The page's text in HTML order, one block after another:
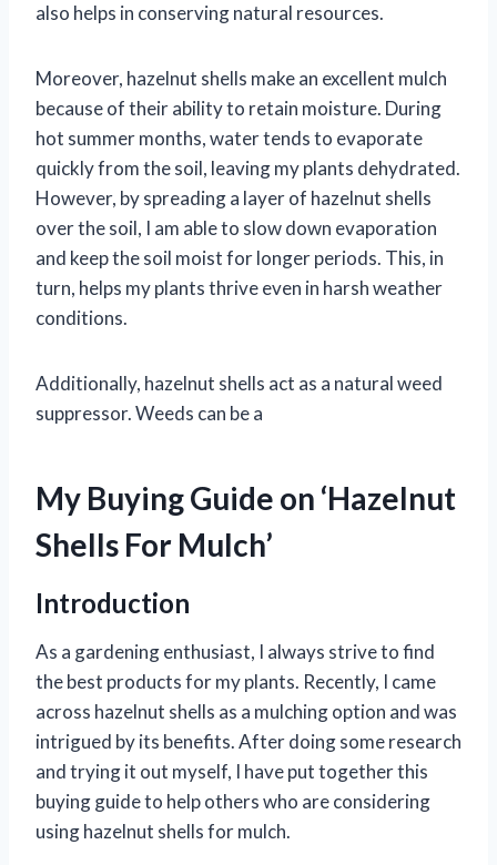
also helps in conserving natural resources.
Moreover, hazelnut shells make an excellent mulch
because of their ability to retain moisture. During
hot summer months, water tends to evaporate
quickly from the soil, leaving my plants dehydrated.
However, by spreading a layer of hazelnut shells
over the soil, I am able to slow down evaporation
and keep the soil moist for longer periods. This, in
turn, helps my plants thrive even in harsh weather
conditions.
Additionally, hazelnut shells act as a natural weed
suppressor. Weeds can be a
My Buying Guide on ‘Hazelnut
Shells For Mulch’
Introduction
As a gardening enthusiast, I always strive to find
the best products for my plants. Recently, I came
across hazelnut shells as a mulching option and was
intrigued by its benefits. After doing some research
and trying it out myself, I have put together this
buying guide to help others who are considering
using hazelnut shells for mulch.